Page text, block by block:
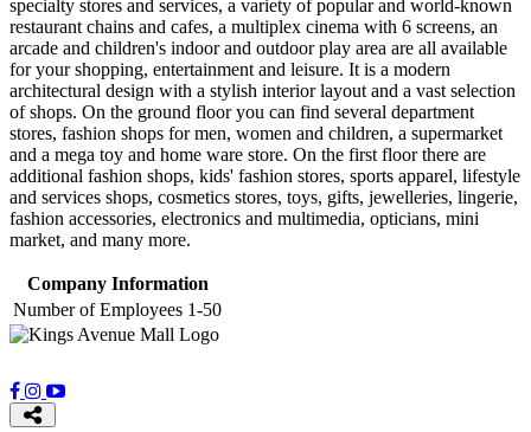
specialty stores and services, a variety of popular and world-known
restaurant chains and cafes, a multiplex cinema with 6 screens, an
arcade and children's indoor and outdoor play area are all available
for your shopping, entertainment and leisure. It is a modern
architectural design with a stylish interior layout and a vast selection
of shops. On the ground floor you can find several department
stores, fashion shops for men, women and children, a supermarket
and a mega toy and home ware store. On the first floor there are
additional fashion shops, kids' fashion stores, sports apparel, lifestyle
and services shops, cosmetics stores, toys, gifts, jewelleries, lingerie,
fashion accessories, electronics and multimedia, opticians, mini
market, and many more.
Company Information
Number of Employees 1-50